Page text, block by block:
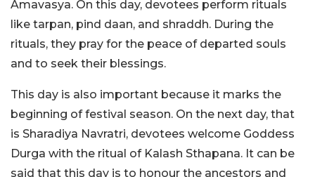
Amavasya. On this day, devotees perform rituals
like tarpan, pind daan, and shraddh. During the
rituals, they pray for the peace of departed souls
and to seek their blessings.
This day is also important because it marks the
beginning of festival season. On the next day, that
is Sharadiya Navratri, devotees welcome Goddess
Durga with the ritual of Kalash Sthapana. It can be
said that this day is to honour the ancestors and